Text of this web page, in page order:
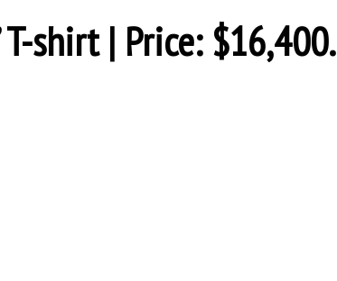
T-shirt | Price: $16,400.